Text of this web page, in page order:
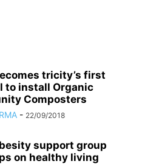
tricity’s first
to install Organic
Composters
- 22/09/2018
support group
on healthy living